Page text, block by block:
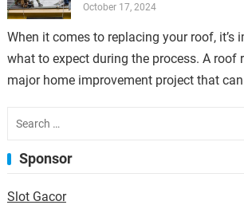
October 17, 2024
When it comes to replacing your roof, it’s
what to expect during the process. A roof
major home improvement project that
for:
Sponsor
Slot Gacor